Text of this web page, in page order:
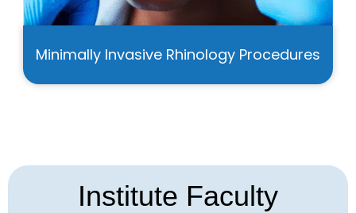
Minimally Invasive Rhinology Procedures
Institute Faculty